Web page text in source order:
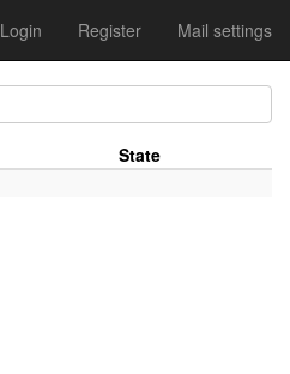
Login Register Mail settings
State